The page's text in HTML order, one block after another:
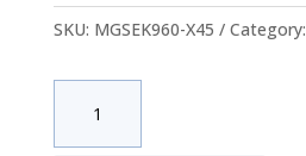
SKU: MGSEK960-X45 Category:
EK960